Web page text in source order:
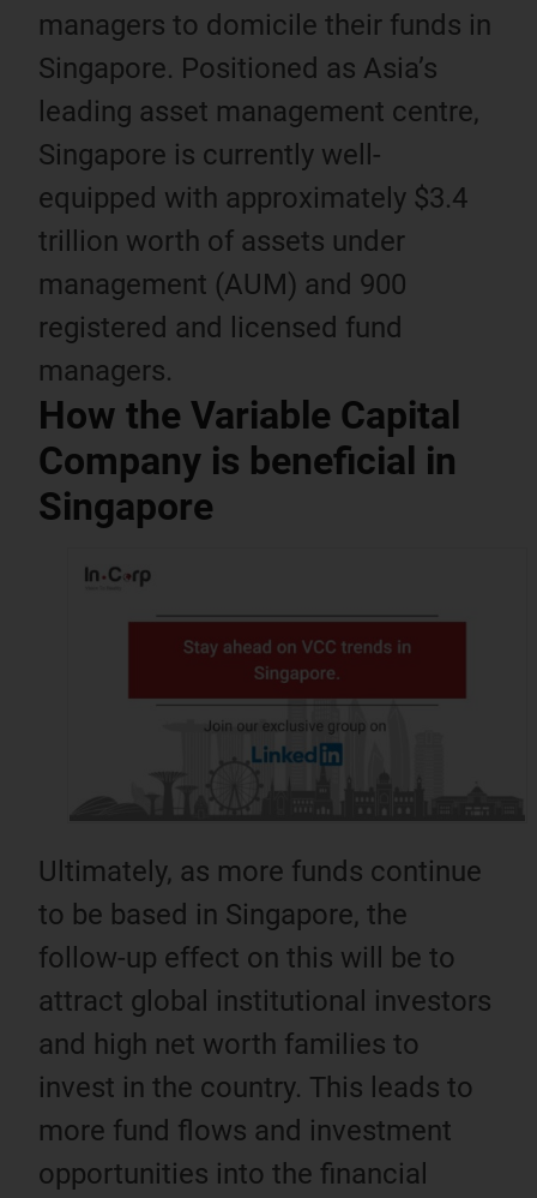
managers to domicile their funds in
Singapore. Positioned as Asia’s
leading asset management centre,
Singapore is currently well-
equipped with approximately $3.4
trillion worth of assets under
management (AUM) and 900
registered and licensed fund
managers.
How the Variable Capital
Company is beneficial in
Singapore
Ultimately, as more funds continue
to be based in Singapore, the
follow-up effect on this will be to
attract global institutional investors
and high net worth families to
invest in the country. This leads to
more fund flows and investment
opportunities into the financial